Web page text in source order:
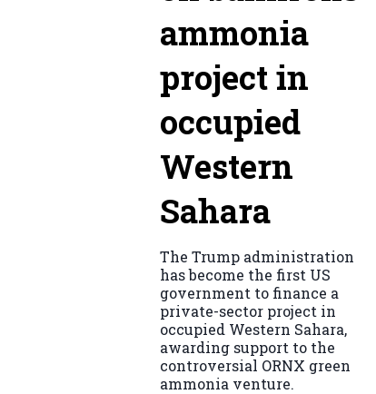
ammonia
project in
occupied
Western
Sahara
The Trump administration
has become the first US
government to finance a
private-sector project in
occupied Western Sahara,
awarding support to the
controversial ORNX green
ammonia venture.